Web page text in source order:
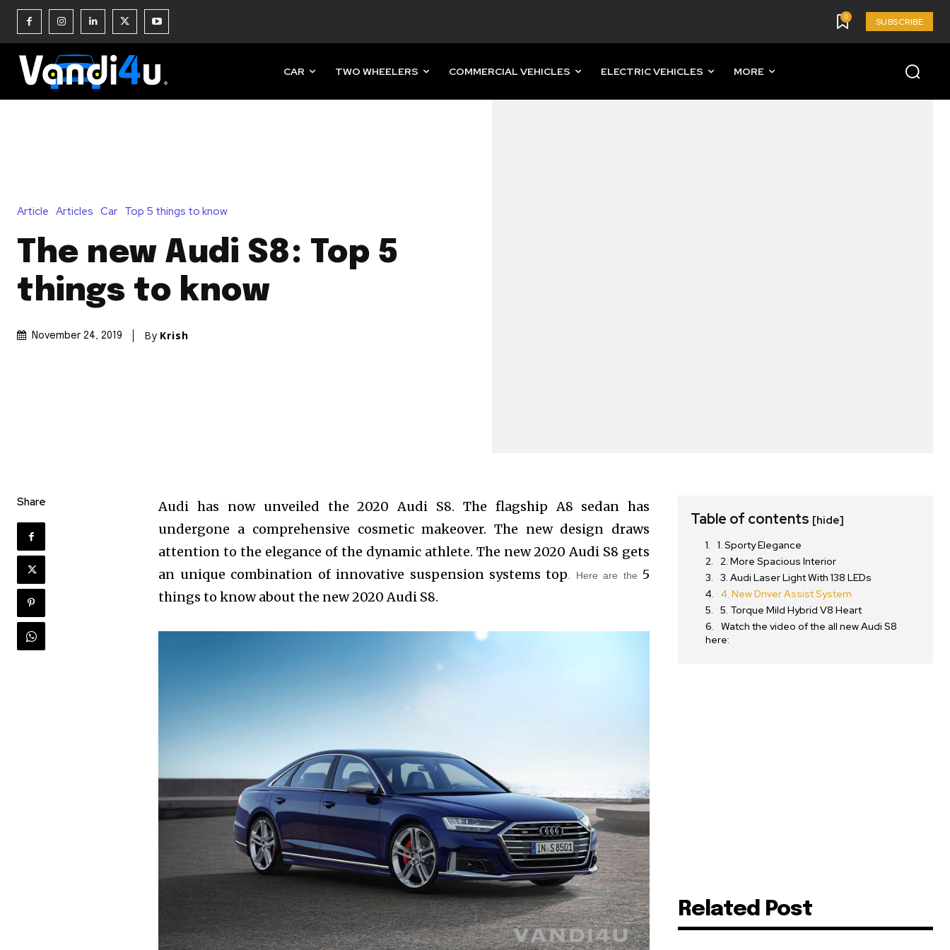
0 SUBSCRIBE
CAR TWO WHEELERS COMMERCIAL VEHICLES ELECTRIC VEHICLES MORE
Article Articles Car Top 5 things to know
The new Audi S8: Top 5
things to know
November 24, 2019 By Krish
Share
Audi has now unveiled the 2020 Audi S8. The flagship A8 sedan has
undergone a comprehensive cosmetic makeover. The new design draws
attention to the elegance of the dynamic athlete. The new 2020 Audi S8 gets
an unique combination of innovative suspension systems top
Here are the 5
things to know about the new 2020 Audi S8.
Table of contents [hide]
1. Sporty Elegance
2. More Spacious Interior
3. Audi Laser Light With 138 LEDs
4. New Driver Assist System
5. Torque Mild Hybrid V8 Heart
Watch the video of the all new Audi S8
here:
Related Post